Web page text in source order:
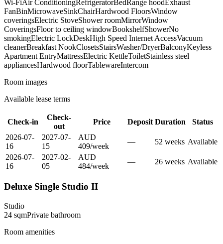
Wi-FiAir ConditioningRefrigeratorBed Range hood Exhaust
FanBinMicrowaveSinkChairHardwood FloorsWindow
coveringsElectric StoveShower roomMirrorWindow
CoveringsFloor to ceiling windowBookshelfShowerNo
smokingElectric LockDeskHigh Speed Internet AccessVacuum
cleanerBreakfast NookClosetsStairsWasher/DryerBalconyKeyless
Apartment EntryMattressElectric KettleToiletStainless steel
appliancesHardwood floorTablewareIntercom
Room images
Available lease terms
Check-in
Check-
out
Price Deposit Duration
Status
2026-07-
16
2027-07-
15
AUD
409/week
— 52 weeks Available
2026-07-
16
2027-02-
05
AUD
484/week
— 26 weeks Available
Deluxe Single Studio II
Studio
24 sqmPrivate bathroom
Room amenities